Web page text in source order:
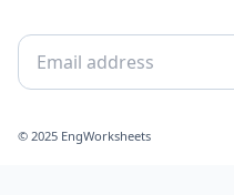
© 2025 EngWorksheets